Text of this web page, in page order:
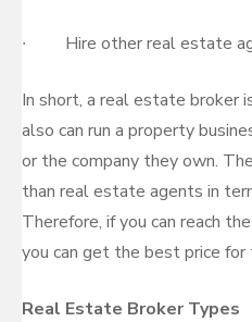
∙ Hire other real estate
In short, a real estate broker
also can run a property
or the company they own.
than real estate agents in
Therefore, if you can reach
you can get the best price for
Real Estate Broker Types